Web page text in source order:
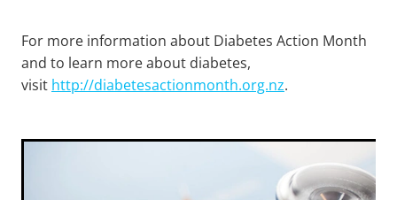
For more information about Diabetes Action Month
and to learn more about diabetes,
visit http://diabetesactionmonth.org.nz.